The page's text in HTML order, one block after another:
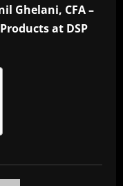
Ghelani, CFA –
at DSP